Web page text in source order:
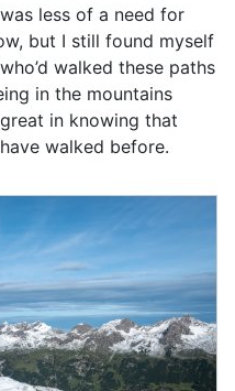
less of a need for
but I still found myself
walked these paths
in the mountains
in knowing that
walked before.